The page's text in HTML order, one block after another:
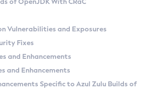
Features
Recorder
Zulu
Vulnerabilities and Exposures
Fixes
and Enhancements
and Enhancements
Specific to Azul Zulu Builds of